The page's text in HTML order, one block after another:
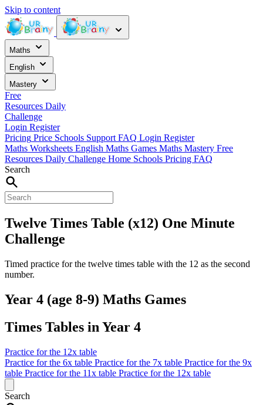
Skip to content
Maths
English
Mastery
Free
Resources Daily
Challenge
Login Register
Pricing Price Schools Support FAQ Login Register
Maths Worksheets English Maths Games Maths Mastery Free
Resources Daily Challenge Home Schools Pricing FAQ
Search
Twelve Times Table (x12) One Minute
Challenge
Timed practice for the twelve times table with the 12 as the second
number.
Year 4 (age 8-9) Maths Games
Times Tables in Year 4
Practice for the 12x table
Practice for the 6x table Practice for the 7x table Practice for the 9x
table Practice for the 11x table Practice for the 12x table
Search